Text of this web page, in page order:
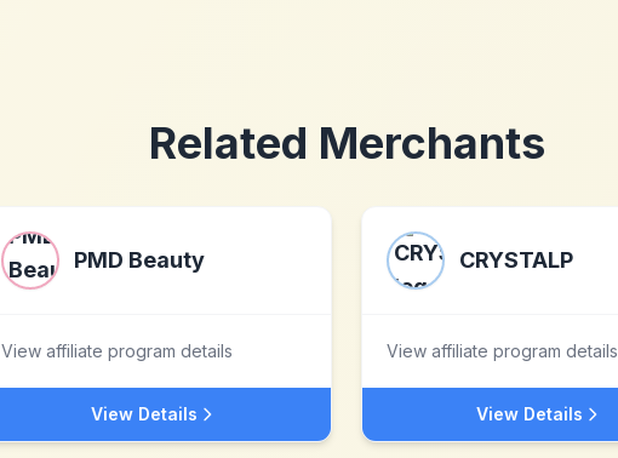
Related Merchants
PMD Beauty
View affiliate program details
View Details
CRYSTALP
View affiliate program details
View Details